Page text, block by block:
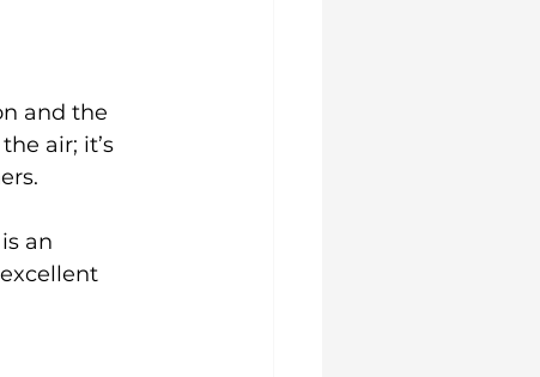
and the
air; it’s
an